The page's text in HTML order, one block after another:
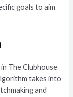
goals to aim
The Clubhouse
takes into
and